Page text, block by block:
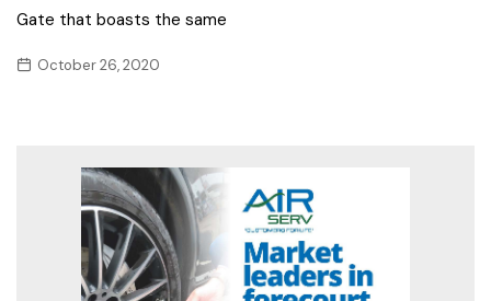
Gate that boasts the same
October 26, 2020